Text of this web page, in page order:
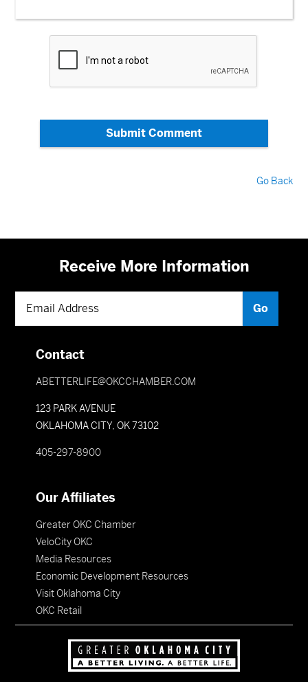
Submit Comment
Go Back
Receive More Information
Contact
ABETTERLIFE@OKCCHAMBER.COM
123 PARK AVENUE
OKLAHOMA CITY, OK 73102
405-297-8900
Our Affiliates
Greater OKC Chamber
VeloCity OKC
Media Resources
Economic Development Resources
Visit Oklahoma City
OKC Retail